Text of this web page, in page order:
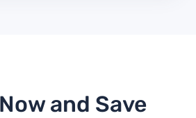
and Save